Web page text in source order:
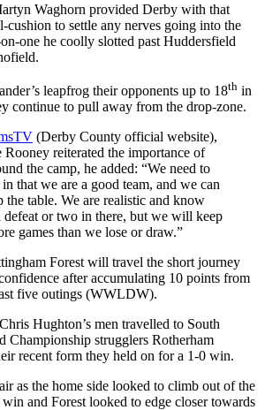
Waghorn provided Derby with that
cushion to settle any nerves going into the
one he coolly slotted past Huddersfield
leapfrog their opponents up to 18th in
continue to pull away from the drop-zone.
(Derby County official website),
Rooney reiterated the importance of
the camp, he added: “We need to
that we are a good team, and we can
the table. We are realistic and know
defeat or two in there, but we will keep
games than we lose or draw.”
Forest will travel the short journey
after accumulating 10 points from
five outings (WWLDW).
Hughton’s men travelled to South
Championship strugglers Rotherham
recent form they held on for a 1-0 win.
as the home side looked to climb out of the
and Forest looked to edge closer towards